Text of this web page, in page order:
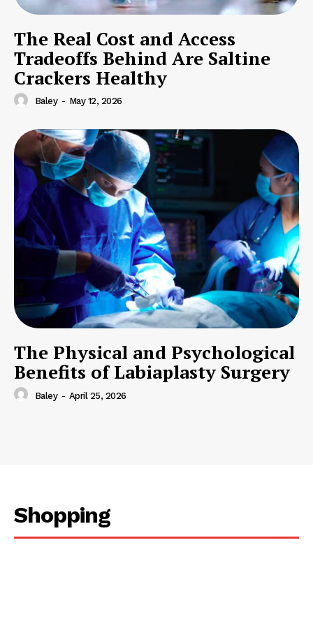
The Real Cost and Access
Tradeoffs Behind Are Saltine
Crackers Healthy
Baley - May 12, 2026
The Physical and Psychological
Benefits of Labiaplasty Surgery
Baley - April 25, 2026
Shopping